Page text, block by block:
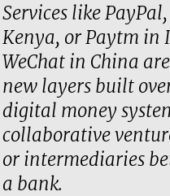
Services like
Kenya, or Paytm in
WeChat in China
new layers built
digital money
collaborative
or intermediaries
a bank.